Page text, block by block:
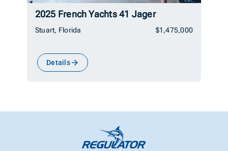
2025 French Yachts 41 Jager
Stuart, Florida $1,475,000
Details